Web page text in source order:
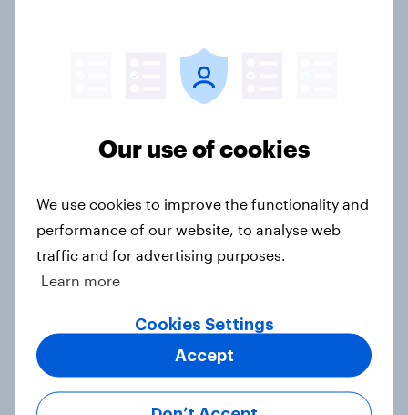
Has Dove Men+Care found its FIFA
[US livestream] The new search
journey: How AI is changing online
discovery
[On-demand US session] Skip
Our use of cookies
We use cookies to improve the functionality and
performance of our website, to analyse web
traffic and for advertising purposes.
Learn more
Cookies Settings
Accept